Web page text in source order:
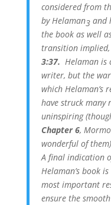
considered from
by Helaman3 and
the book as well
transition
3:37. Helaman is
writer, but the
which Helaman’s
have struck many
uninspiring
Chapter 6,
wonderful of
A final indication
Helaman’s book
most important
ensure the